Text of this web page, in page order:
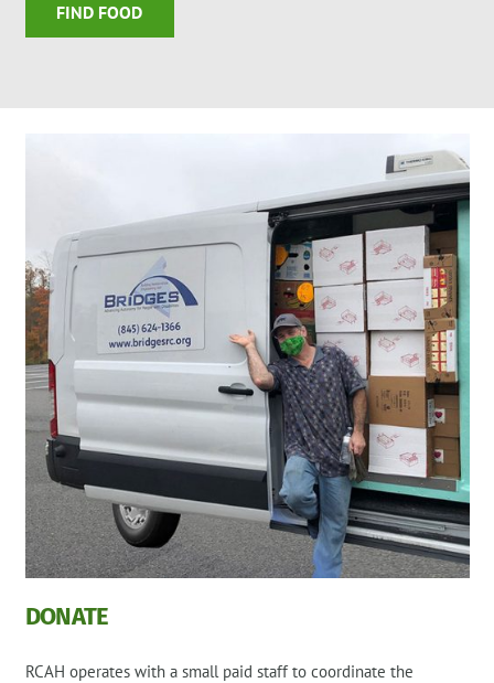
FIND FOOD
DONATE
RCAH operates with a small paid staff to coordinate the